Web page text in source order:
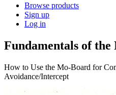
Browse products
Sign up
Log in
Fundamentals of
How to Use the Mo-Board for
Avoidance/Intercept